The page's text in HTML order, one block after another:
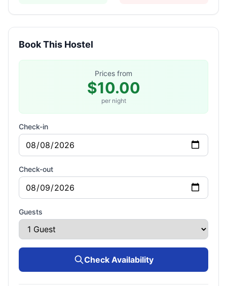
Book This Hostel
Prices from
$10.00
per night
Check-in
Check-out
Guests
Check Availability